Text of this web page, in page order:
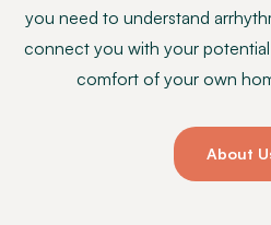
you need to understand
connect you with your potential
comfort of your own
About